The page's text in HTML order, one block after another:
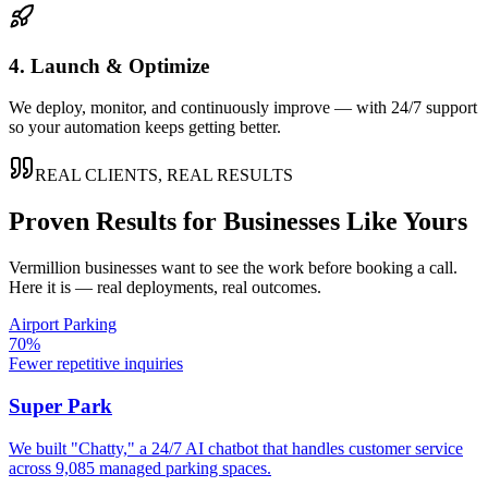
4. Launch & Optimize
We deploy, monitor, and continuously improve — with 24/7 support
so your automation keeps getting better.
REAL CLIENTS, REAL RESULTS
Proven Results for Businesses Like Yours
Vermillion businesses want to see the work before booking a call.
Here it is — real deployments, real outcomes.
Airport Parking
70%
Fewer repetitive inquiries
Super Park
We built "Chatty," a 24/7 AI chatbot that handles customer service
across 9,085 managed parking spaces.